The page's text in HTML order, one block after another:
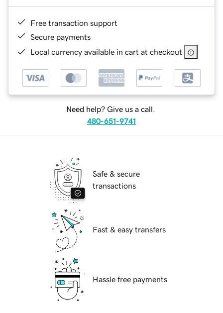
Free transaction support
Secure payments
Local currency available in cart at checkout
Need help? Give us a call.
480-651-9741
Safe & secure
transactions
Fast & easy transfers
Hassle free payments